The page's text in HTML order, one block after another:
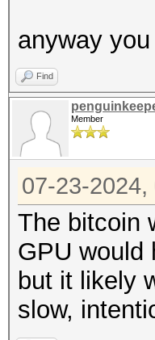
anyway
Find
Member
07-23-2024,
The bitcoin
GPU would
but it likely
slow,